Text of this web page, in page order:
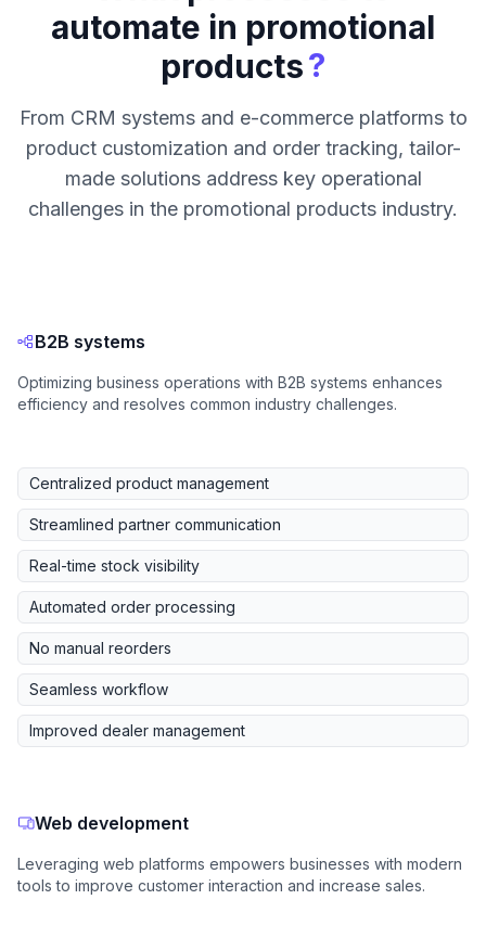
automate in promotional
products?
From CRM systems and e-commerce platforms to
product customization and order tracking, tailor-
made solutions address key operational
challenges in the promotional products industry.
B2B systems
Optimizing business operations with B2B systems enhances
efficiency and resolves common industry challenges.
Centralized product management
Streamlined partner communication
Real-time stock visibility
Automated order processing
No manual reorders
Seamless workflow
Improved dealer management
Web development
Leveraging web platforms empowers businesses with modern
tools to improve customer interaction and increase sales.